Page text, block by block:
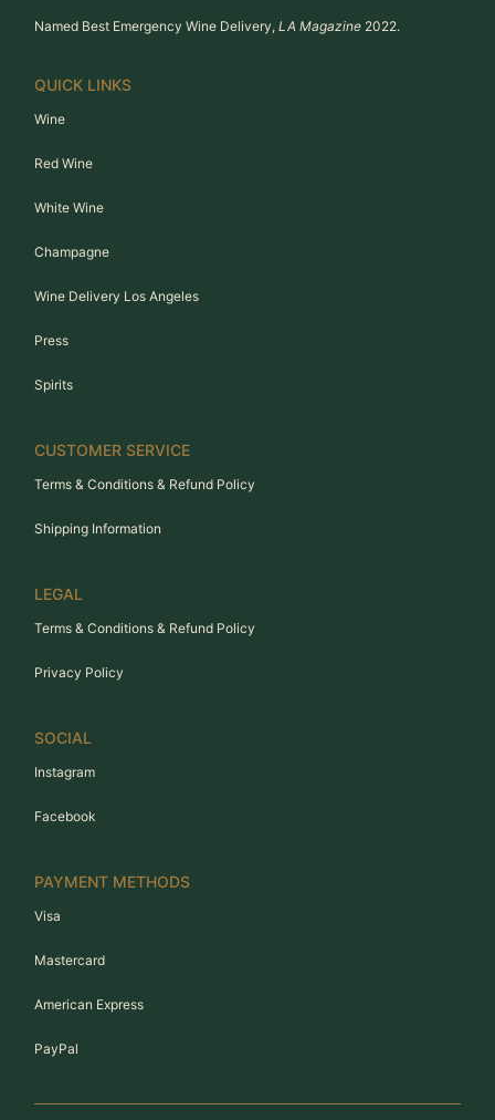
Named Best Emergency Wine Delivery, LA Magazine 2022.
QUICK LINKS
Wine
Red Wine
White Wine
Champagne
Wine Delivery Los Angeles
Press
Spirits
CUSTOMER SERVICE
Terms & Conditions & Refund Policy
Shipping Information
LEGAL
Terms & Conditions & Refund Policy
Privacy Policy
SOCIAL
Instagram
Facebook
PAYMENT METHODS
Visa
Mastercard
American Express
PayPal